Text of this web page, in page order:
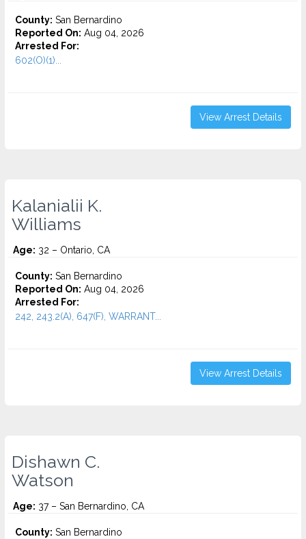
County: San Bernardino
Reported On: Aug 04, 2026
Arrested For:
602(O)(1)...
View Arrest Details
Kalanialii K.
Williams
Age: 32 – Ontario, CA
County: San Bernardino
Reported On: Aug 04, 2026
Arrested For:
242, 243.2(A), 647(F), WARRANT...
View Arrest Details
Dishawn C.
Watson
Age: 37 – San Bernardino, CA
County: San Bernardino